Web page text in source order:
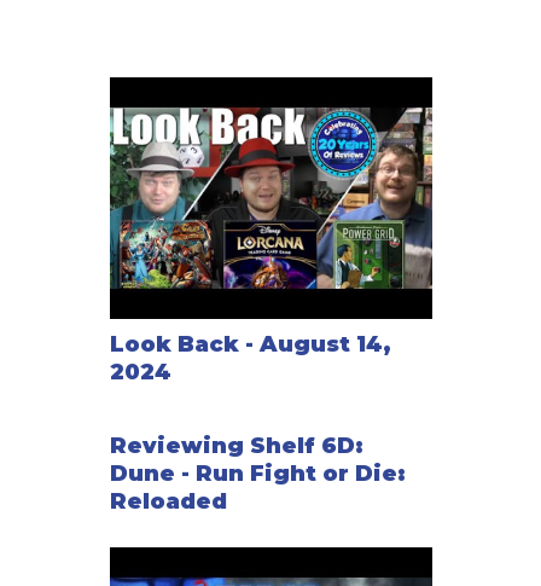
Look Back - August 14,
2024
Reviewing Shelf 6D:
Dune - Run Fight or Die:
Reloaded